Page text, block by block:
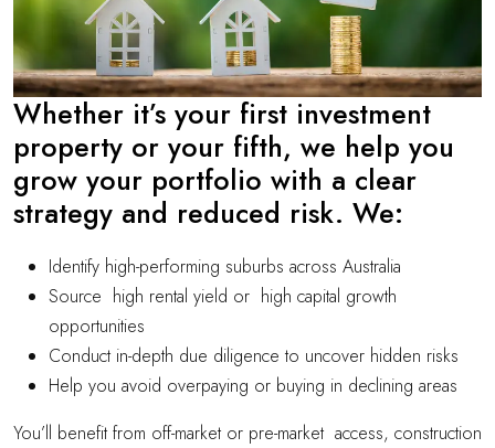
Whether it’s your first investment
property or your fifth, we help you
grow your portfolio with a clear
strategy and reduced risk. We:
Identify high-performing suburbs across Australia
Source high rental yield or high capital growth
opportunities
Conduct in-depth due diligence to uncover hidden risks
Help you avoid overpaying or buying in declining areas
You’ll benefit from off-market or pre-market access, construction